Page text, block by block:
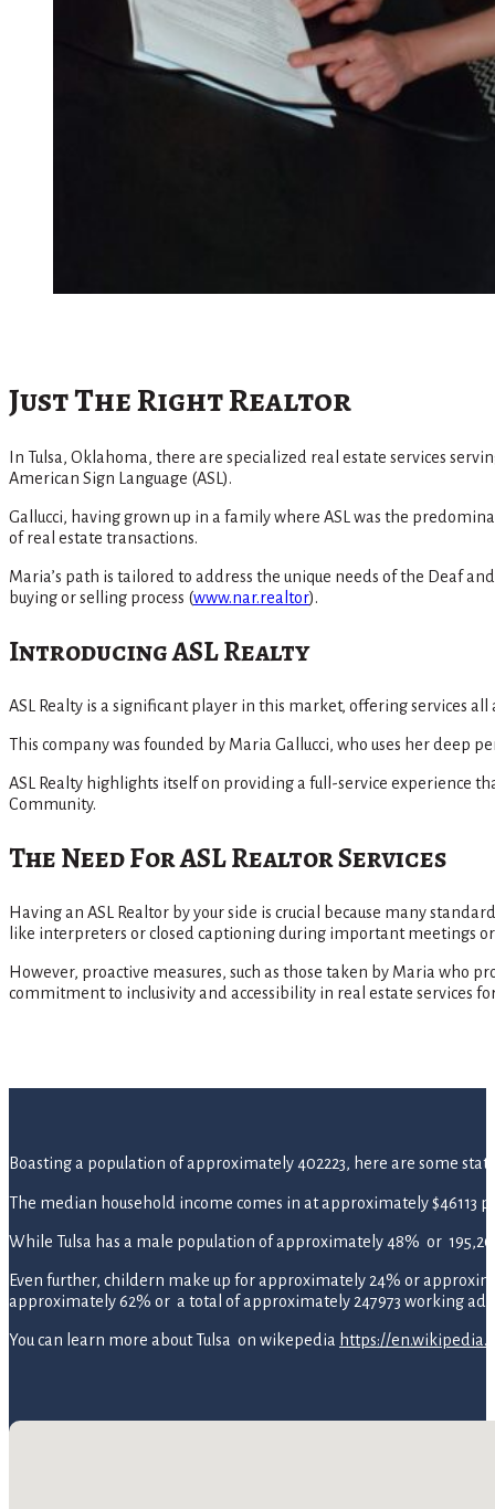
Just The Right Realtor
In Tulsa, Oklahoma, there are specialized real estate services
American Sign Language (ASL).
Gallucci, having grown up in a family where ASL was the
of real estate transactions.
Maria’s path is tailored to address the unique needs of the Deaf
buying or selling process​ (www.nar.realtor)​.
Introducing ASL Realty
ASL Realty is a significant player in this market, offering services
This company was founded by Maria Gallucci, who uses her
ASL Realty highlights itself on providing a full-service experience
Community​.
The Need For ASL Realtor Services
Having an ASL Realtor by your side is crucial because many
like interpreters or closed captioning during important meetings or
However, proactive measures, such as those taken by Maria who
commitment to inclusivity and accessibility in real estate services
Boasting a population of approximately 402223, here are some
The median household income comes in at approximately $46113
While Tulsa has a male population of approximately 48% or
Even further, childern make up for approximately 24% or
approximately 62% or a total of approximately 247973 working
You can learn more about Tulsa on wikepedia https://